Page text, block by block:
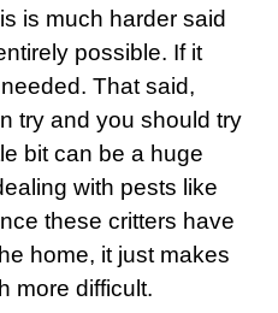
is much harder said
possible. If it
That said,
try and you should try
bit can be a huge
with pests like
these critters have
home, it just makes
more difficult.